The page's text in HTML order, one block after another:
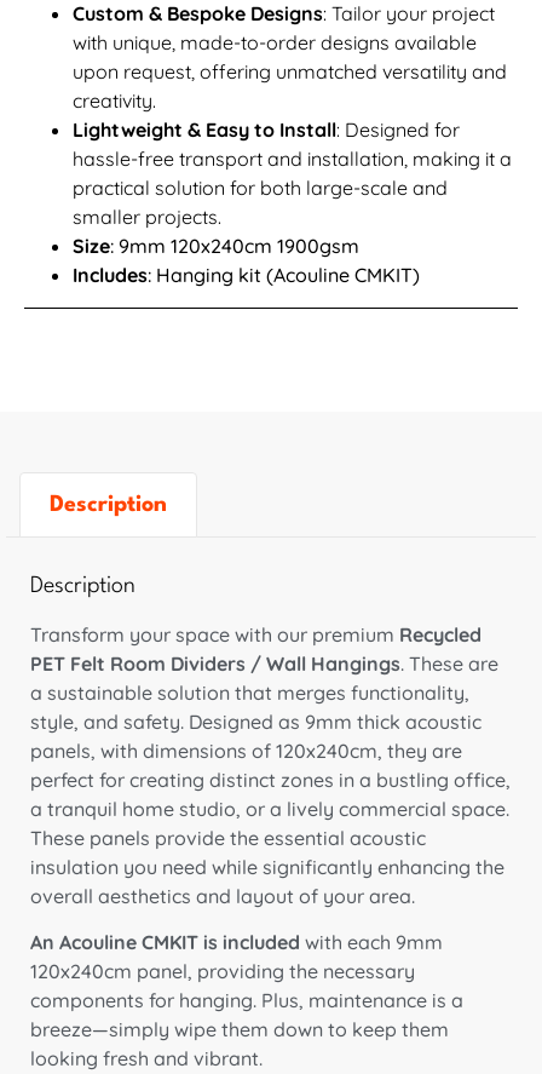
Custom & Bespoke Designs: Tailor your project
with unique, made-to-order designs available
upon request, offering unmatched versatility and
creativity.
Lightweight & Easy to Install: Designed for
hassle-free transport and installation, making it a
practical solution for both large-scale and
smaller projects.
Size: 9mm 120x240cm 1900gsm
Includes: Hanging kit (Acouline CMKIT)
Description
Description
Transform your space with our premium Recycled
PET Felt Room Dividers / Wall Hangings. These are
a sustainable solution that merges functionality,
style, and safety. Designed as 9mm thick acoustic
panels, with dimensions of 120x240cm, they are
perfect for creating distinct zones in a bustling office,
a tranquil home studio, or a lively commercial space.
These panels provide the essential acoustic
insulation you need while significantly enhancing the
overall aesthetics and layout of your area.
An Acouline CMKIT is included with each 9mm
120x240cm panel, providing the necessary
components for hanging. Plus, maintenance is a
breeze—simply wipe them down to keep them
looking fresh and vibrant.